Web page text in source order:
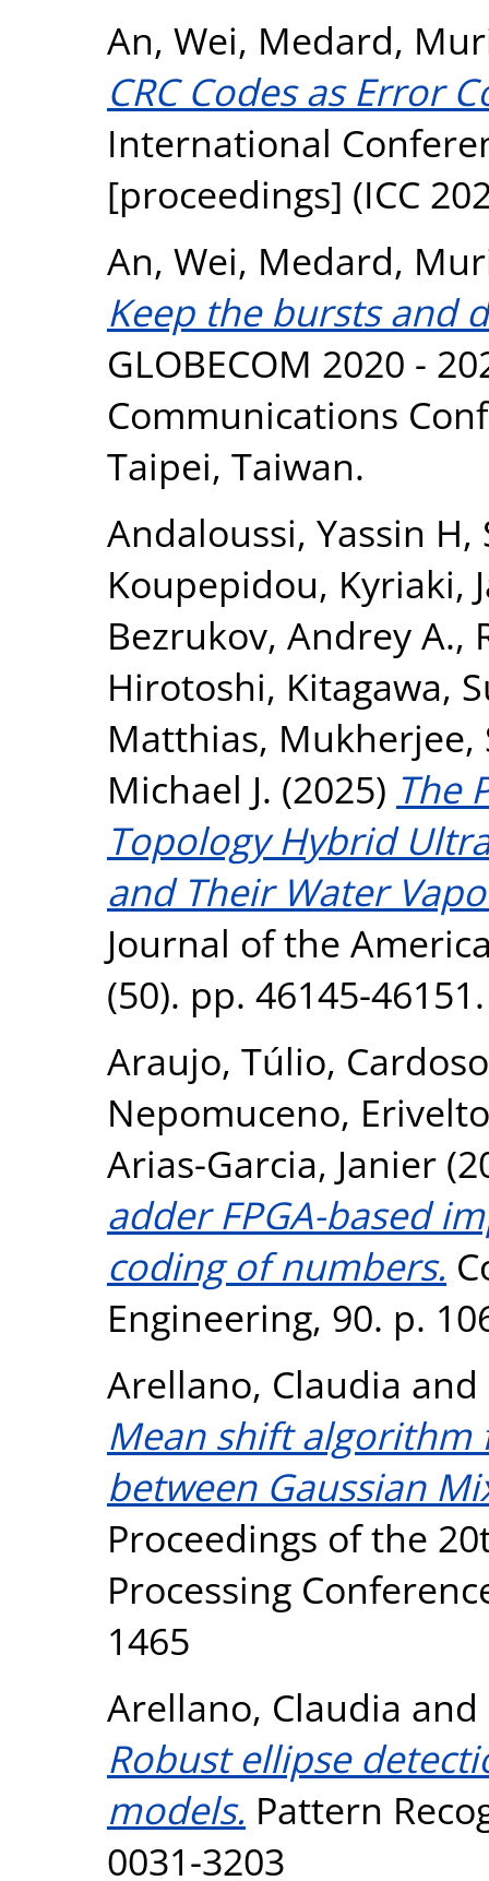
An, Wei, Medard,
CRC Codes as Error
International
[proceedings] (ICC
An, Wei, Medard,
Keep the bursts and
GLOBECOM 2020 -
Communications
Taipei, Taiwan.
Andaloussi, Yassin H,
Koupepidou, Kyriaki,
Bezrukov, Andrey A.,
Hirotoshi, Kitagawa,
Matthias, Mukherjee,
Michael J. (2025) The
Topology Hybrid
and Their Water
Journal of the
(50). pp. 46145-
Araujo, Túlio,
Nepomuceno,
Arias-Garcia, Janier
adder FPGA-based
coding of numbers.
Engineering, 90. p.
Arellano, Claudia and
Mean shift
between Gaussian
Proceedings of the
Processing
1465
Arellano, Claudia and
Robust ellipse
models. Pattern
0031-3203